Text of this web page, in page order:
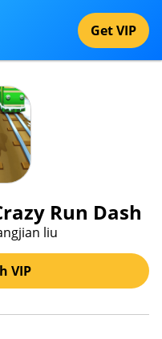
Get VIP
Run Dash
liu
VIP